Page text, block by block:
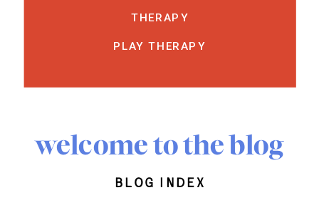
THERAPY
PLAY THERAPY
welcome to the blog
blog index